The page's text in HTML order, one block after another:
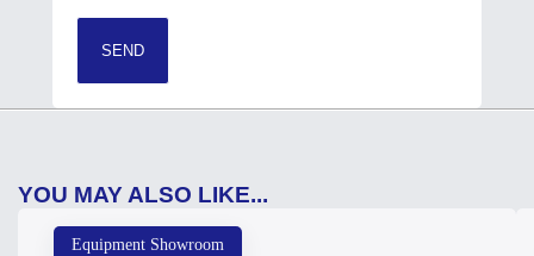
SEND
YOU MAY ALSO LIKE...
Equipment Showroom